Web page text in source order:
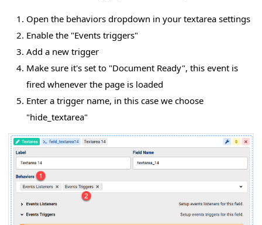
Open the behaviors dropdown in your textarea settings
Enable the "Events triggers"
Add a new trigger
Make sure it's set to "Document Ready", this event is
fired whenever the page is loaded
Enter a trigger name, in this case we choose
"hide_textarea"